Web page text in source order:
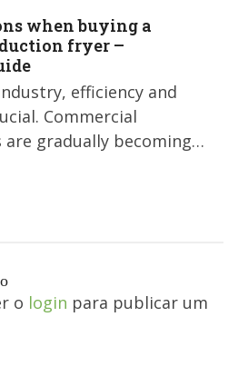
when buying a
fryer –
efficiency and
Commercial
gradually becoming…
o login para publicar um